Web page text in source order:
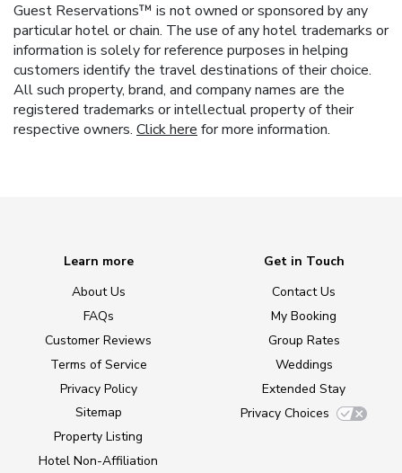
Guest Reservations™ is not owned or sponsored by any
particular hotel or chain. The use of any hotel trademarks or
information is solely for reference purposes in helping
customers identify the travel destinations of their choice.
All such property, brand, and company names are the
registered trademarks or intellectual property of their
respective owners. Click here for more information.
Learn more
About Us
FAQs
Customer Reviews
Terms of Service
Privacy Policy
Sitemap
Property Listing
Hotel Non-Affiliation
Get in Touch
Contact Us
My Booking
Group Rates
Weddings
Extended Stay
Privacy Choices